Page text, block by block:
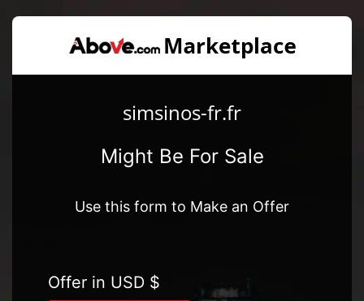
simsinos-fr.fr
Might Be For Sale
Use this form to Make an Offer
Offer in USD $